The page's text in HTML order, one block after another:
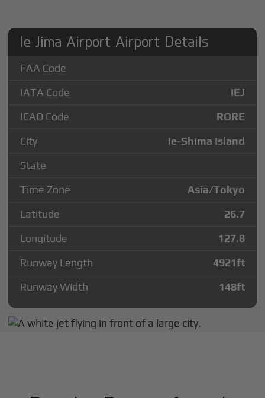
Ie Jima Airport Airport Details
FAA Code
IATA Code
IEJ
ICAO Code
RORE
City
Ie-Shima Island
State
Time Zone
Asia/Tokyo
Latitude
26.7
Longitude
127.8
Runway Length
4921ft
Runway Width
148ft